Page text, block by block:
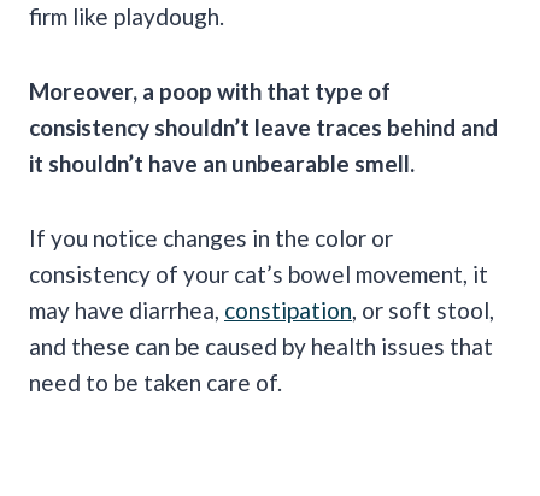
firm like playdough.
Moreover, a poop with that type of
consistency shouldn’t leave traces behind and
it shouldn’t have an unbearable smell.
If you notice changes in the color or
consistency of your cat’s bowel movement, it
may have diarrhea, constipation , or soft stool,
and these can be caused by health issues that
need to be taken care of.